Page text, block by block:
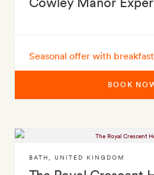
Seasonal offer with breakfast
BOOK
BATH UNITED KINGDOM